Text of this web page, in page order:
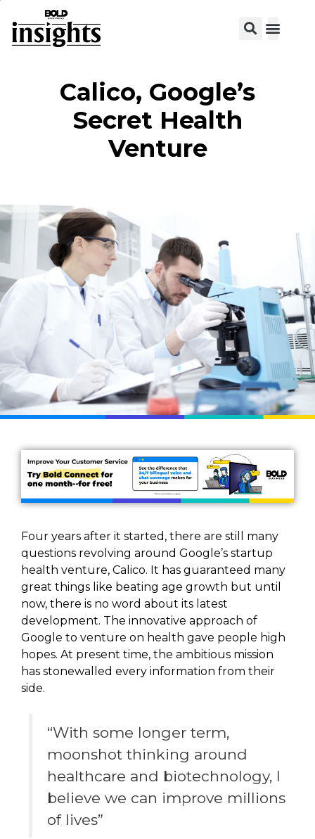
Calico, Google’s
Secret Health
Venture
Four years after it started, there are still many
questions revolving around Google’s startup
health venture, Calico. It has guaranteed many
great things like beating age growth but until
now, there is no word about its latest
development. The innovative approach of
Google to venture on health gave people high
hopes. At present time, the ambitious mission
has stonewalled every information from their
side.
“With some longer term,
moonshot thinking around
healthcare and biotechnology, I
believe we can improve millions
of lives”